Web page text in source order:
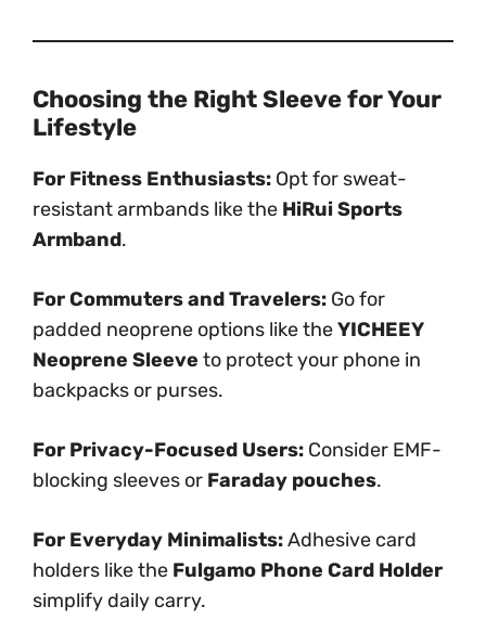
Choosing the Right Sleeve for Your
Lifestyle
For Fitness Enthusiasts: Opt for sweat-
resistant armbands like the HiRui Sports
Armband.
For Commuters and Travelers: Go for
padded neoprene options like theYICHEEY
Neoprene Sleeve to protect your phone in
backpacks or purses.
For Privacy-Focused Users: Consider EMF-
blocking sleeves or Faraday pouches.
For Everyday Minimalists:Adhesive card
holders like the Fulgamo Phone Card Holder
simplify daily carry.